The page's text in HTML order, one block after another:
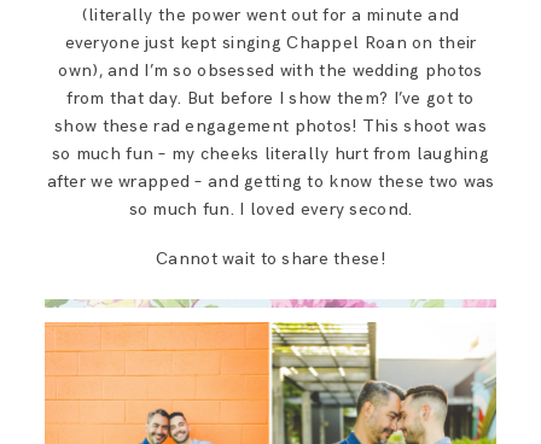
(literally the power went out for a minute and
everyone just kept singing Chappel Roan on their
own), and I’m so obsessed with the wedding photos
from that day. But before I show them? I’ve got to
show these rad engagement photos! This shoot was
so much fun – my cheeks literally hurt from laughing
after we wrapped – and getting to know these two was
so much fun. I loved every second.
Cannot wait to share these!